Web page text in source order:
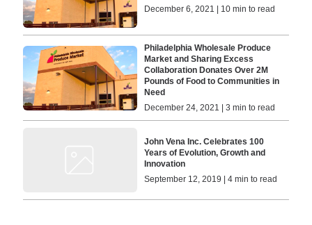
December 6, 2021 | 10 min to read
Philadelphia Wholesale Produce
Market and Sharing Excess
Collaboration Donates Over 2M
Pounds of Food to Communities in
Need
December 24, 2021 | 3 min to read
John Vena Inc. Celebrates 100
Years of Evolution, Growth and
Innovation
September 12, 2019 | 4 min to read